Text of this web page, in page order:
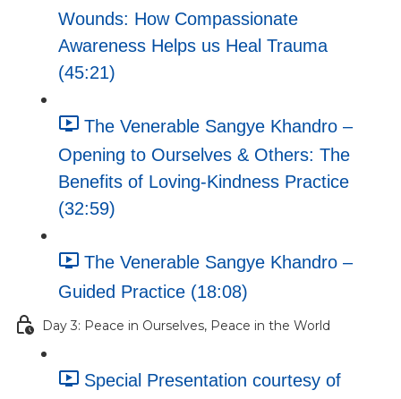
Wounds: How Compassionate
Awareness Helps us Heal Trauma
(45:21)
The Venerable Sangye Khandro –
Opening to Ourselves & Others: The
Benefits of Loving-Kindness Practice
(32:59)
The Venerable Sangye Khandro –
Guided Practice (18:08)
Day 3: Peace in Ourselves, Peace in the World
Special Presentation courtesy of